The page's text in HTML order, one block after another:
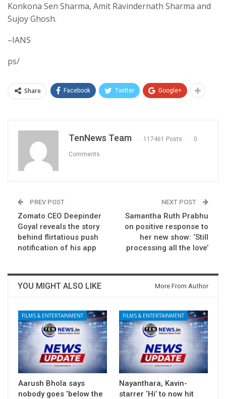
Konkona Sen Sharma, Amit Ravindernath Sharma and
Sujoy Ghosh.
–IANS
ps/
Share Facebook Twitter Google+
TenNews Team 117461 Posts 0
Comments
PREV POST
Zomato CEO Deepinder
Goyal reveals the story
behind flirtatious push
notification of his app
NEXT POST
Samantha Ruth Prabhu
on positive response to
her new show: ‘Still
processing all the love’
YOU MIGHT ALSO LIKE More From Author
FILMS & ENTERTAINMENT
Aarush Bhola says
nobody goes ‘below the
FILMS & ENTERTAINMENT
Nayanthara, Kavin-
starrer ‘Hi’ to now hit